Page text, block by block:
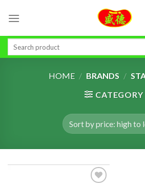
Search
HOME / BRANDS /
CATEGORY